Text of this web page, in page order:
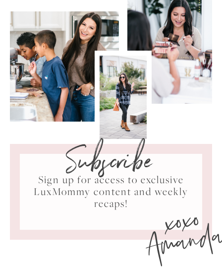
Subscribe
Sign up for access to exclusive
LuxMommy content and weekly
recaps!
xoxo